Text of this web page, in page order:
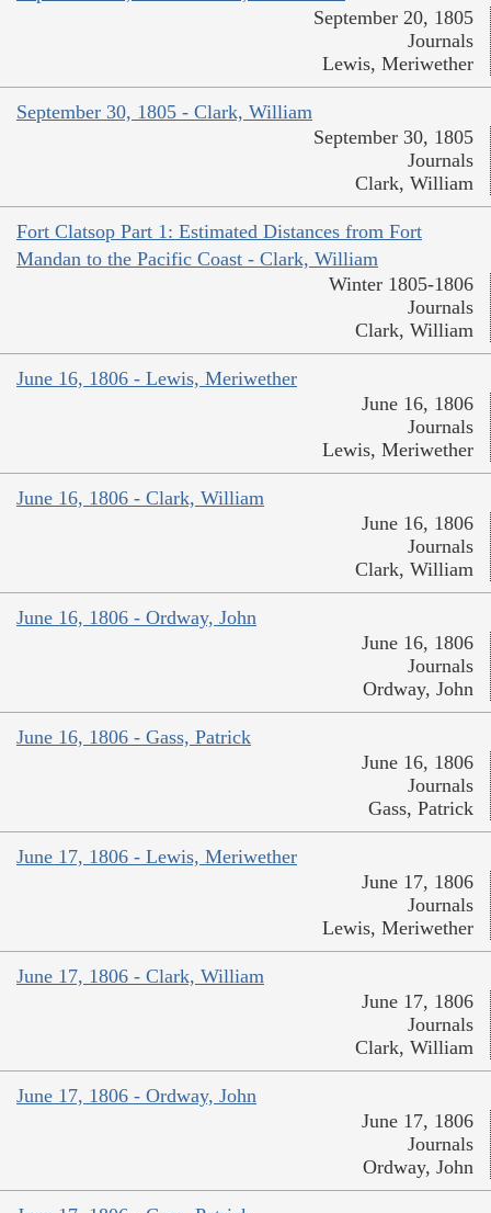
September 20, 1805
Journals
Lewis, Meriwether
September 30, 1805 - Clark, William
September 30, 1805
Journals
Clark, William
Fort Clatsop Part 1: Estimated Distances from Fort
Mandan to the Pacific Coast - Clark, William
Winter 1805-1806
Journals
Clark, William
June 16, 1806 - Lewis, Meriwether
June 16, 1806
Journals
Lewis, Meriwether
June 16, 1806 - Clark, William
June 16, 1806
Journals
Clark, William
June 16, 1806 - Ordway, John
June 16, 1806
Journals
Ordway, John
June 16, 1806 - Gass, Patrick
June 16, 1806
Journals
Gass, Patrick
June 17, 1806 - Lewis, Meriwether
June 17, 1806
Journals
Lewis, Meriwether
June 17, 1806 - Clark, William
June 17, 1806
Journals
Clark, William
June 17, 1806 - Ordway, John
June 17, 1806
Journals
Ordway, John